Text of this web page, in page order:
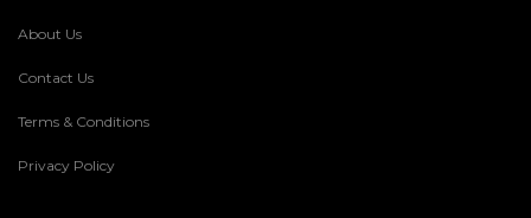
About Us
Contact Us
Terms & Conditions
Privacy Policy